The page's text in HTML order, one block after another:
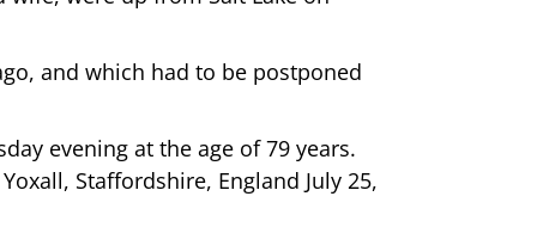
and which had to be postponed
evening at the age of 79 years.
Staffordshire, England July 25,